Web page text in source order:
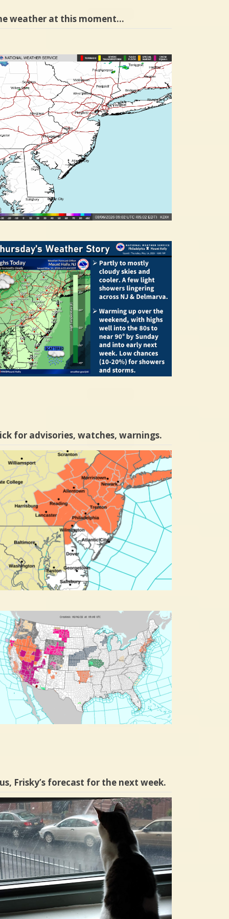
weather at this moment…
for advisories, watches, warnings.
Frisky’s forecast for the next week.